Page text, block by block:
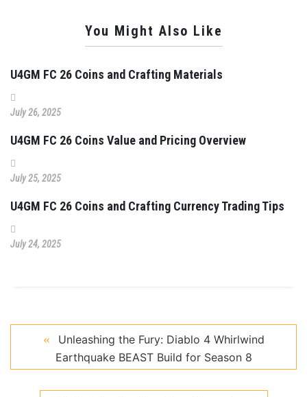
You Might Also Like
U4GM FC 26 Coins and Crafting Materials
July 26, 2025
U4GM FC 26 Coins Value and Pricing Overview
July 25, 2025
U4GM FC 26 Coins and Crafting Currency Trading Tips
July 24, 2025
Unleashing the Fury: Diablo 4 Whirlwind
Earthquake BEAST Build for Season 8